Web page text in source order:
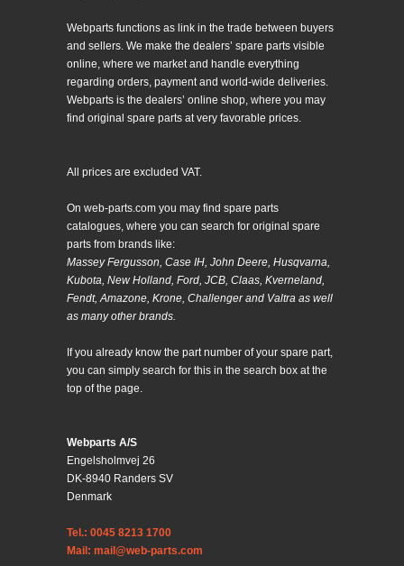
Webparts functions as link in the trade between buyers
and sellers. We make the dealers’ spare parts visible
online, where we market and handle everything
regarding orders, payment and world-wide deliveries.
Webparts is the dealers’ online shop, where you may
find original spare parts at very favorable prices.
All prices are excluded VAT.
On web-parts.com you may find spare parts
catalogues, where you can search for original spare
parts from brands like:
Massey Fergusson, Case IH, John Deere, Husqvarna,
Kubota, New Holland, Ford, JCB, Claas, Kverneland,
Fendt, Amazone, Krone, Challenger and Valtra as well
as many other brands.
If you already know the part number of your spare part,
you can simply search for this in the search box at the
top of the page.
Webparts A/S
Engelsholmvej 26
DK-8940 Randers SV
Denmark
Tel.: 0045 8213 1700
Mail: mail@web-parts.com